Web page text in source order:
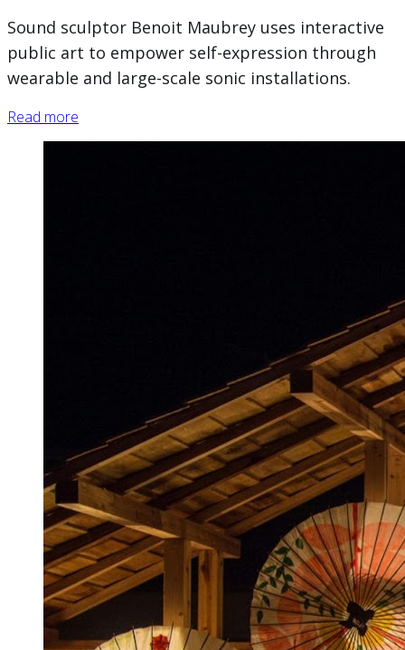
Sound sculptor Benoit Maubrey uses interactive
public art to empower self-expression through
wearable and large-scale sonic installations.
Read more